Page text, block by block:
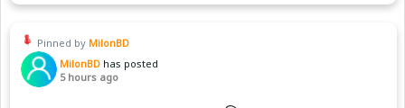
Pinned by MilonBD
MilonBD has posted
5 hours ago